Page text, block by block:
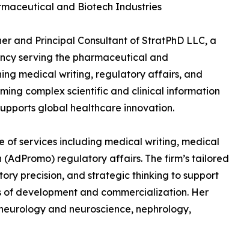
and Biotech Industries
and Principal Consultant of StratPhD LLC, a
serving the pharmaceutical and
medical writing, regulatory affairs, and
complex scientific and clinical information
global healthcare innovation.
of services including medical writing, medical
regulatory affairs. The firm’s tailored
precision, and strategic thinking to support
development and commercialization. Her
and neuroscience, nephrology,